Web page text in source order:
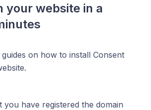
your website in a
on how to install Consent
you have registered the domain